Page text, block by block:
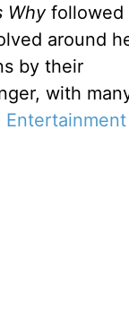
Whyfollowed
around
by their
with